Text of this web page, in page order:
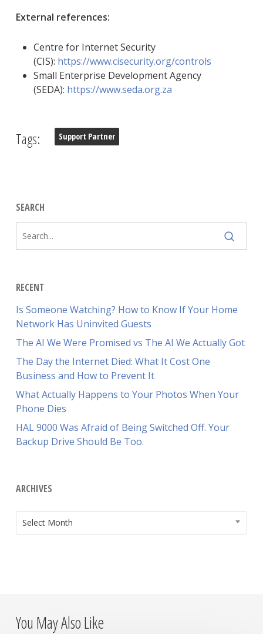
External references:
Centre for Internet Security
(CIS): https://www.cisecurity.org/controls
Small Enterprise Development Agency
(SEDA): https://www.seda.org.za
Tags: Support Partner
SEARCH
RECENT
Is Someone Watching? How to Know If Your Home
Network Has Uninvited Guests
The AI We Were Promised vs The AI We Actually Got
The Day the Internet Died: What It Cost One
Business and How to Prevent It
What Actually Happens to Your Photos When Your
Phone Dies
HAL 9000 Was Afraid of Being Switched Off. Your
Backup Drive Should Be Too.
ARCHIVES
ARCHIVES
Select Month
You May Also Like